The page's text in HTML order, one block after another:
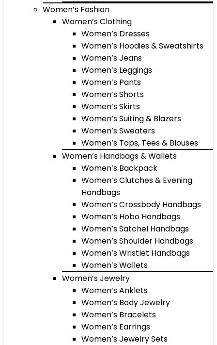
Women’s Fashion
Women’s Clothing
Women’s Dresses
Women’s Hoodies & Sweatshirts
Women’s Jeans
Women’s Leggings
Women’s Pants
Women’s Shorts
Women’s Skirts
Women’s Suiting & Blazers
Women’s Sweaters
Women’s Tops, Tees & Blouses
Women’s Handbags & Wallets
Women’s Backpack
Women’s Clutches & Evening
Handbags
Women’s Crossbody Handbags
Women’s Hobo Handbags
Women’s Satchel Handbags
Women’s Shoulder Handbags
Women’s Wristlet Handbags
Women’s Wallets
Women’s Jewelry
Women’s Anklets
Women’s Body Jewelry
Women’s Bracelets
Women’s Earrings
Women’s Jewelry Sets